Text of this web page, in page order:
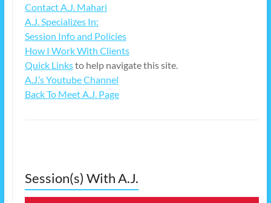
Contact A.J. Mahari
A.J. Specializes In:
Session Info and Policies
How I Work With Clients
Quick Linksto help navigate this site.
A.J.’s Youtube Channel
Back To Meet A.J. Page
Session(s) With A.J.